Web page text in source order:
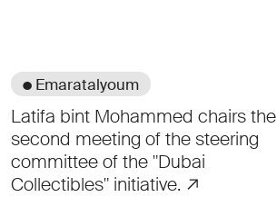
● Emaratalyoum
Latifa bint Mohammed chairs the
second meeting of the steering
committee of the "Dubai
Collectibles" initiative.